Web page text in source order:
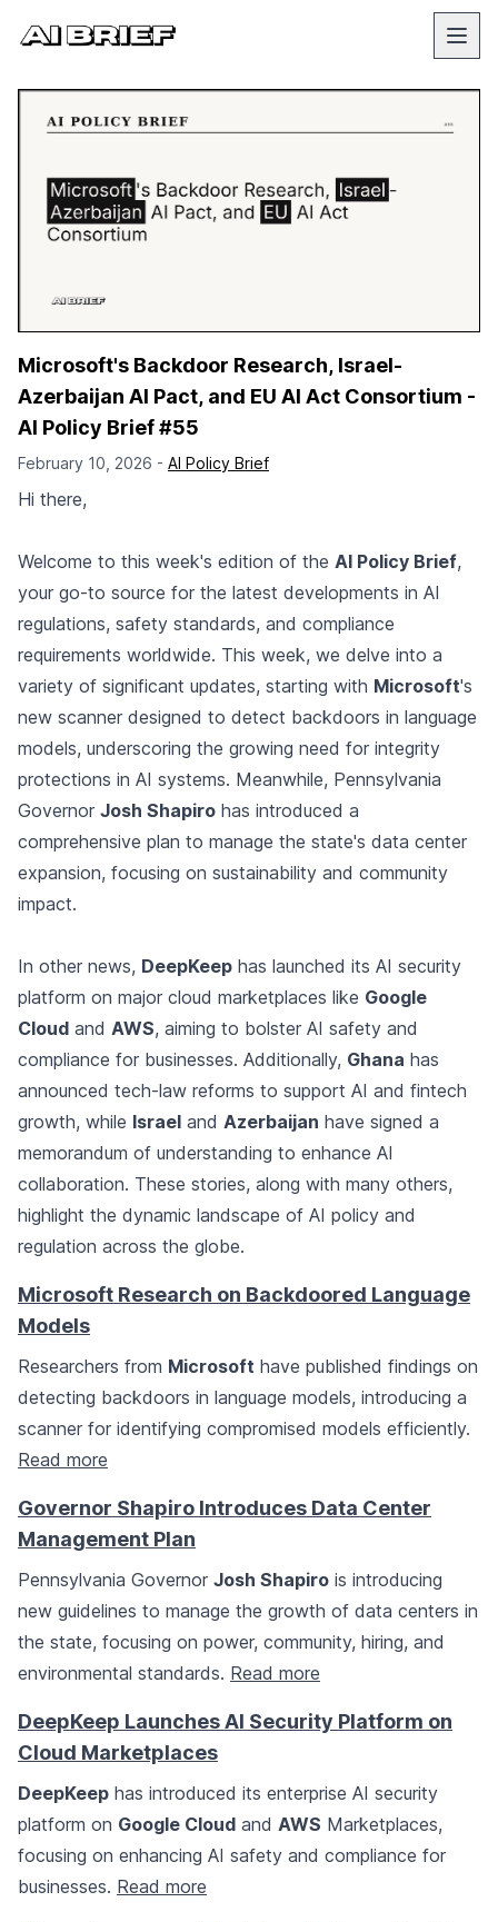
Microsoft's Backdoor Research, Israel-
Azerbaijan AI Pact, and EU AI Act Consortium -
AI Policy Brief #55
February 10, 2026 - AI Policy Brief
Hi there,
Welcome to this week's edition of the AI Policy Brief,
your go-to source for the latest developments in AI
regulations, safety standards, and compliance
requirements worldwide. This week, we delve into a
variety of significant updates, starting with Microsoft's
new scanner designed to detect backdoors in language
models, underscoring the growing need for integrity
protections in AI systems. Meanwhile, Pennsylvania
Governor Josh Shapiro has introduced a
comprehensive plan to manage the state's data center
expansion, focusing on sustainability and community
impact.
In other news, DeepKeep has launched its AI security
platform on major cloud marketplaces like Google
Cloud and AWS, aiming to bolster AI safety and
compliance for businesses. Additionally, Ghana has
announced tech-law reforms to support AI and fintech
growth, while Israel and Azerbaijan have signed a
memorandum of understanding to enhance AI
collaboration. These stories, along with many others,
highlight the dynamic landscape of AI policy and
regulation across the globe.
Microsoft Research on Backdoored Language
Models
Researchers from Microsoft have published findings on
detecting backdoors in language models, introducing a
scanner for identifying compromised models efficiently.
Read more
Governor Shapiro Introduces Data Center
Management Plan
Pennsylvania Governor Josh Shapiro is introducing
new guidelines to manage the growth of data centers in
the state, focusing on power, community, hiring, and
environmental standards. Read more
DeepKeep Launches AI Security Platform on
Cloud Marketplaces
DeepKeep has introduced its enterprise AI security
platform on Google Cloud and AWS Marketplaces,
focusing on enhancing AI safety and compliance for
businesses. Read more